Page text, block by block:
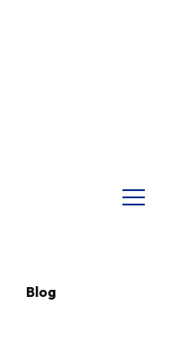
Blog